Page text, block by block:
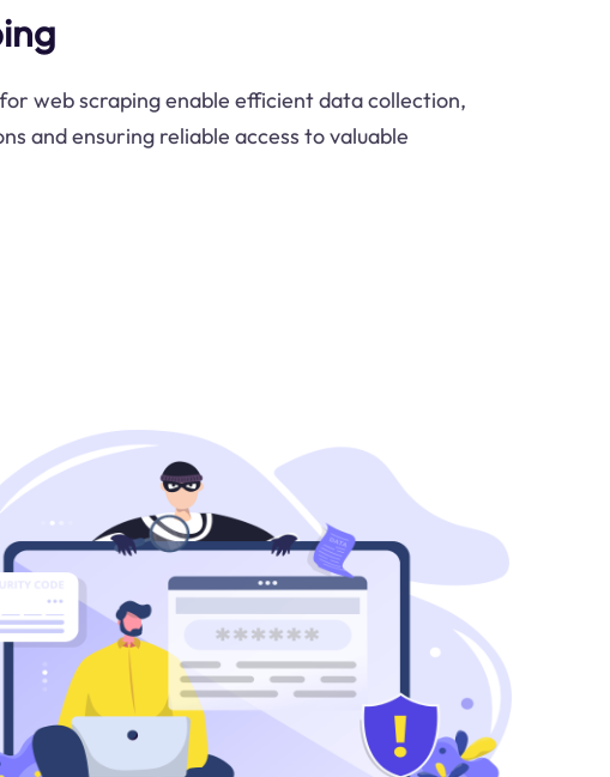
web scraping enable efficient data collection,
and ensuring reliable access to valuable